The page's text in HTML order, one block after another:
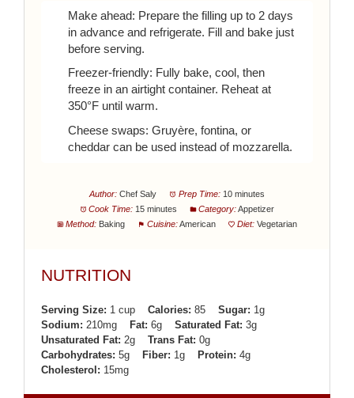
Make ahead: Prepare the filling up to 2 days
in advance and refrigerate. Fill and bake just
before serving.
Freezer-friendly: Fully bake, cool, then
freeze in an airtight container. Reheat at
350°F until warm.
Cheese swaps: Gruyère, fontina, or
cheddar can be used instead of mozzarella.
Author: Chef Saly Prep Time: 10 minutes
Cook Time: 15 minutes Category:Appetizer
Method: Baking Cuisine: American Diet: Vegetarian
NUTRITION
Serving Size: 1 cup Calories: 85 Sugar: 1g
Sodium: 210mg Fat: 6g Saturated Fat: 3g
Unsaturated Fat: 2g Trans Fat: 0g
Carbohydrates: 5g Fiber: 1g Protein: 4g
Cholesterol: 15mg